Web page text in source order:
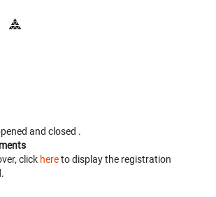
and closed .
click hereto display the registration